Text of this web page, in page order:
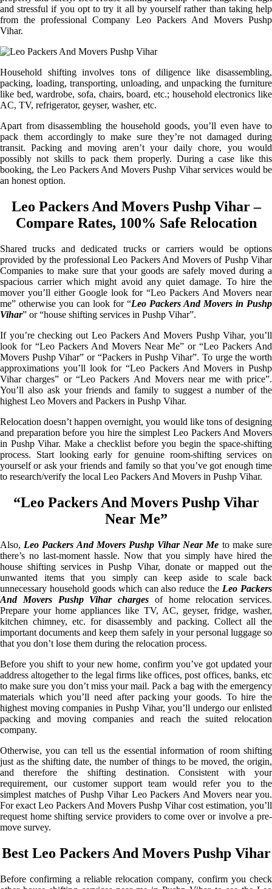
and stressful if you opt to try it all by yourself rather than taking help
from the professional Company Leo Packers And Movers Pushp
Vihar.
Household shifting involves tons of diligence like disassembling,
packing, loading, transporting, unloading, and unpacking the furniture
like bed, wardrobe, sofa, chairs, board, etc.; household electronics like
AC, TV, refrigerator, geyser, washer, etc.
Apart from disassembling the household goods, you’ll even have to
pack them accordingly to make sure they’re not damaged during
transit. Packing and moving aren’t your daily chore, you would
possibly not skills to pack them properly. During a case like this
booking, the Leo Packers And Movers Pushp Vihar services would be
an honest option.
Leo Packers And Movers Pushp Vihar –
Compare Rates, 100% Safe Relocation
Shared trucks and dedicated trucks or carriers would be options
provided by the professional Leo Packers And Movers of Pushp Vihar
Companies to make sure that your goods are safely moved during a
spacious carrier which might avoid any quiet damage. To hire the
mover you’ll either Google look for “Leo Packers And Movers near
me” otherwise you can look for “Leo Packers And Movers in Pushp
Vihar” or “house shifting services in Pushp Vihar”.
If you’re checking out Leo Packers And Movers Pushp Vihar, you’ll
look for “Leo Packers And Movers Near Me” or “Leo Packers And
Movers Pushp Vihar” or “Packers in Pushp Vihar”. To urge the worth
approximations you’ll look for “Leo Packers And Movers in Pushp
Vihar charges” or “Leo Packers And Movers near me with price”.
You’ll also ask your friends and family to suggest a number of the
highest Leo Movers and Packers in Pushp Vihar.
Relocation doesn’t happen overnight, you would like tons of designing
and preparation before you hire the simplest Leo Packers And Movers
in Pushp Vihar. Make a checklist before you begin the space-shifting
process. Start looking early for genuine room-shifting services on
yourself or ask your friends and family so that you’ve got enough time
to research/verify the local Leo Packers And Movers in Pushp Vihar.
“Leo Packers And Movers Pushp Vihar
Near Me”
Also, Leo Packers And Movers Pushp Vihar Near Me to make sure
there’s no last-moment hassle. Now that you simply have hired the
house shifting services in Pushp Vihar, donate or mapped out the
unwanted items that you simply can keep aside to scale back
unnecessary household goods which can also reduce the Leo Packers
And Movers Pushp Vihar charges of home relocation services.
Prepare your home appliances like TV, AC, geyser, fridge, washer,
kitchen chimney, etc. for disassembly and packing. Collect all the
important documents and keep them safely in your personal luggage so
that you don’t lose them during the relocation process.
Before you shift to your new home, confirm you’ve got updated your
address altogether to the legal firms like offices, post offices, banks, etc
to make sure you don’t miss your mail. Pack a bag with the emergency
materials which you’ll need after packing your goods. To hire the
highest moving companies in Pushp Vihar, you’ll undergo our enlisted
packing and moving companies and reach the suited relocation
company.
Otherwise, you can tell us the essential information of room shifting
just as the shifting date, the number of things to be moved, the origin,
and therefore the shifting destination. Consistent with your
requirement, our customer support team would refer you to the
simplest matches of Pushp Vihar Leo Packers And Movers near you.
For exact Leo Packers And Movers Pushp Vihar cost estimation, you’ll
request home shifting service providers to come over or involve a pre-
move survey.
Best Leo Packers And Movers Pushp Vihar
Before confirming a reliable relocation company, confirm you check